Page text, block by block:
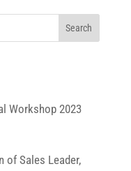
Workshop 2023
of Sales Leader,